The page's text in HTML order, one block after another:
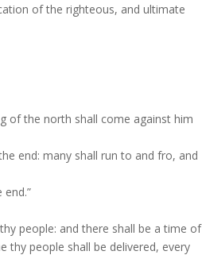
of the righteous, and ultimate
of the north shall come against him
end: many shall run to and fro, and
people: and there shall be a time of
thy people shall be delivered, every